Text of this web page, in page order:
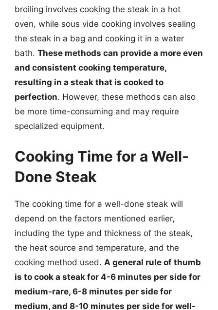
broiling involves cooking the steak in a hot
oven, while sous vide cooking involves sealing
the steak in a bag and cooking it in a water
bath. These methods can provide a more even
and consistent cooking temperature,
resulting in a steak that is cooked to
perfection. However, these methods can also
be more time-consuming and may require
specialized equipment.
Cooking Time for a Well-
Done Steak
The cooking time for a well-done steak will
depend on the factors mentioned earlier,
including the type and thickness of the steak,
the heat source and temperature, and the
cooking method used. A general rule of thumb
is to cook a steak for 4-6 minutes per side for
medium-rare, 6-8 minutes per side for
medium, and 8-10 minutes per side for well-